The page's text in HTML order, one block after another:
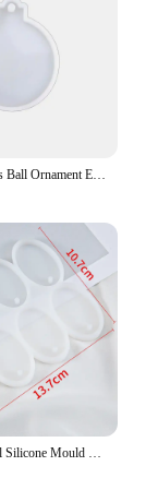
1/4Pcs Christmas Ball Ornament Epoxy Resin Silicone Mold For DIY Keychain Pendant Xmas Tree Pendant Casting Decoration Supplies